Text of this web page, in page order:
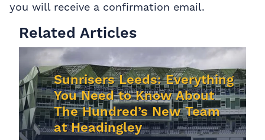
you will receive a confirmation email.
Related Articles
Sunrisers Leeds: Everything
You Need to Know About
The Hundred’s New Team
at Headingley